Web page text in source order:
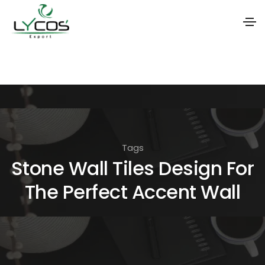
i
o
n
Tags
Stone Wall Tiles Design For
The Perfect Accent Wall